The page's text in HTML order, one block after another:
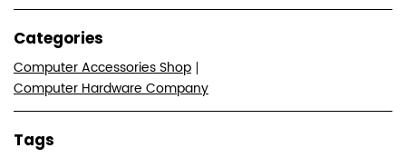
Categories
Computer Accessories Shop
Computer Hardware Company
Tags